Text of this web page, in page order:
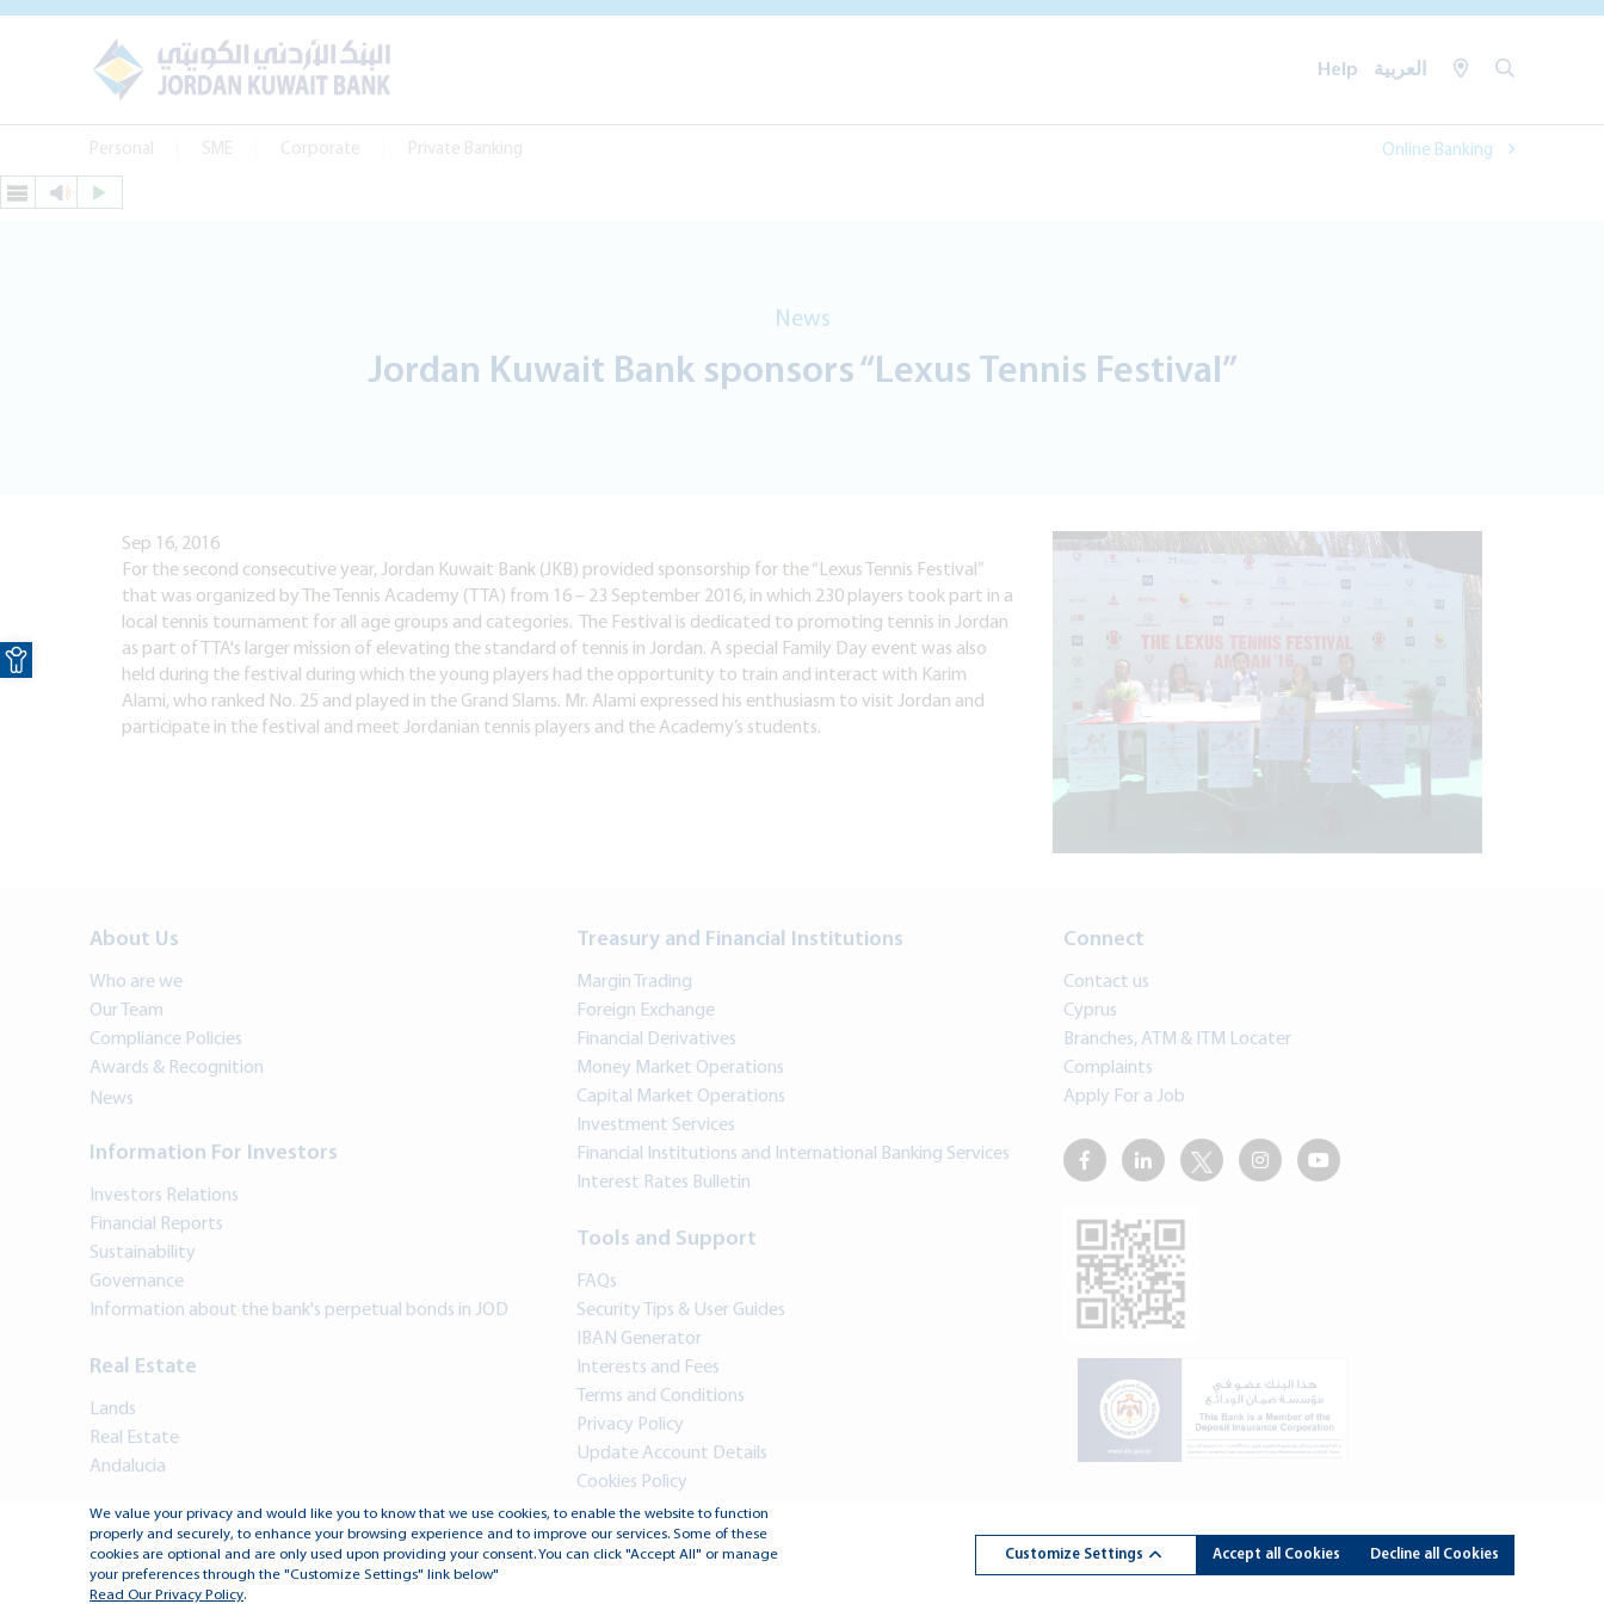
Open toolbar
Help العربية
Personal SME Corporate Private Banking Online Banking
News
Jordan Kuwait Bank sponsors “Lexus Tennis Festival”
Sep 16, 2016
For the second consecutive year, Jordan Kuwait Bank (JKB) provided sponsorship for the “Lexus Tennis Festival”
that was organized by The Tennis Academy (TTA) from 16 – 23 September 2016, in which 230 players took part in a
local tennis tournament for all age groups and categories. The Festival is dedicated to promoting tennis in Jordan
as part of TTA's larger mission of elevating the standard of tennis in Jordan. A special Family Day event was also
held during the festival during which the young players had the opportunity to train and interact with Karim
Alami, who ranked No. 25 and played in the Grand Slams. Mr. Alami expressed his enthusiasm to visit Jordan and
participate in the festival and meet Jordanian tennis players and the Academy’s students.
About Us
Who are we
Our Team
Compliance Policies
Awards & Recognition
News
Information For Investors
Investors Relations
Financial Reports
Sustainability
Governance
Information about the bank's perpetual bonds in JOD
Real Estate
Lands
Real Estate
Andalucia
Treasury and Financial Institutions
Margin Trading
Foreign Exchange
Financial Derivatives
Money Market Operations
Capital Market Operations
Investment Services
Financial Institutions and International Banking Services
Interest Rates Bulletin
Tools and Support
FAQs
Security Tips & User Guides
IBAN Generator
Interests and Fees
Terms and Conditions
Privacy Policy
Update Account Details
Cookies Policy
Connect
Contact us
Cyprus
Branches, ATM & ITM Locater
Complaints
Apply For a Job
Copyright © 2026 Jordan Kuwait Bank - All Rights Reserved. Developed Bydot.jo
We value your privacy and would like you to know that we use cookies, to enable the website to function
properly and securely, to enhance your browsing experience and to improve our services. Some of these
cookies are optional and are only used upon providing your consent. You can click "Accept All" or manage
your preferences through the "Customize Settings" link below"
Read Our Privacy Policy.
Customize Settings Accept all Cookies Decline all Cookies